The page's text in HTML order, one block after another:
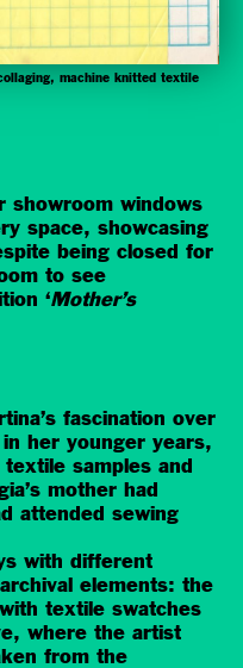
machine knitted textile
showroom windows
space, showcasing
being closed for
to see
‘Mother’s
fascination over
her younger years,
samples and
mother had
attended sewing
with different
elements: the
textile swatches
where the artist
from the